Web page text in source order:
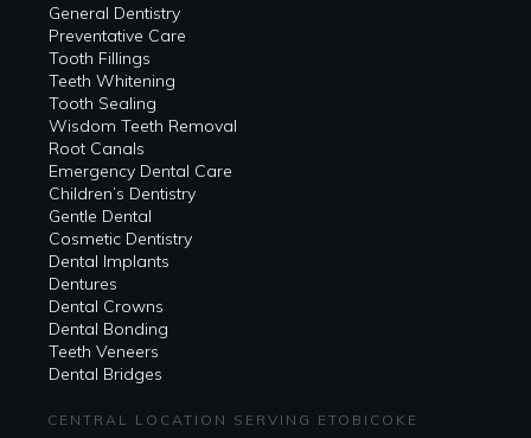
General Dentistry
Preventative Care
Tooth Fillings
Teeth Whitening
Tooth Sealing
Wisdom Teeth Removal
Root Canals
Emergency Dental Care
Children’s Dentistry
Gentle Dental
Cosmetic Dentistry
Dental Implants
Dentures
Dental Crowns
Dental Bonding
Teeth Veneers
Dental Bridges
CENTRAL LOCATION SERVING ETOBICOKE